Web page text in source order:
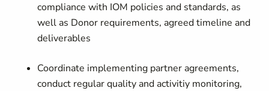
compliance with IOM policies and standards, as
well as Donor requirements, agreed timeline and
deliverables
Coordinate implementing partner agreements,
conduct regular quality and activitiy monitoring,